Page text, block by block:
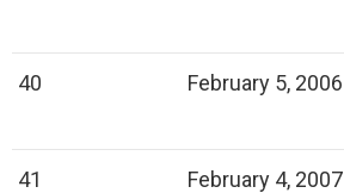
40 February 5, 2006
41 February 4, 2007